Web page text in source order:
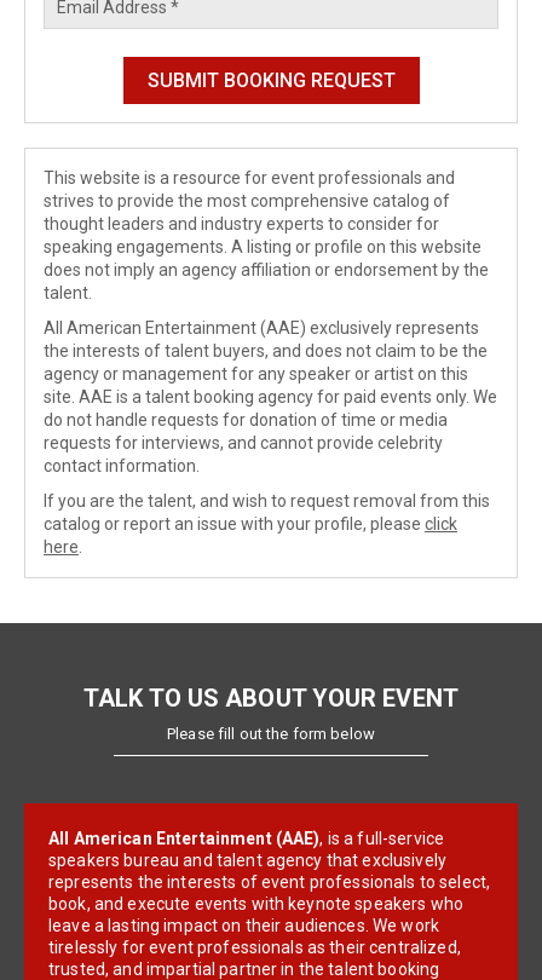
This website is a resource for event professionals and
strives to provide the most comprehensive catalog of
thought leaders and industry experts to consider for
speaking engagements. A listing or profile on this website
does not imply an agency affiliation or endorsement by the
talent.
All American Entertainment (AAE) exclusively represents
the interests of talent buyers, and does not claim to be the
agency or management for any speaker or artist on this
site. AAE is a talent booking agency for paid events only. We
do not handle requests for donation of time or media
requests for interviews, and cannot provide celebrity
contact information.
If you are the talent, and wish to request removal from this
catalog or report an issue with your profile, please click
here
TALK TO US ABOUT YOUR EVENT
Please fill out the form below
All American Entertainment (AAE), is a full-service
speakers bureau and talent agency that exclusively
represents the interests of event professionals to select,
book, and execute events with keynote speakers who
leave a lasting impact on their audiences. We work
tirelessly for event professionals as their centralized,
trusted, and impartial partner in the talent booking